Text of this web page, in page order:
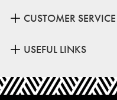
CUSTOMER SERVICE
USEFUL LINKS